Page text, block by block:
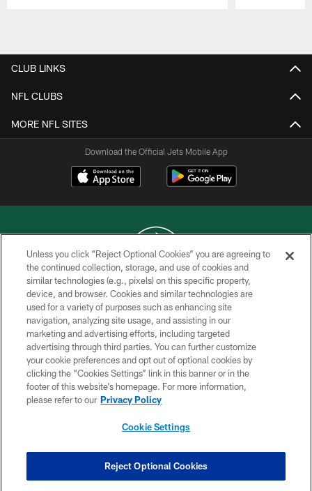
CLUB LINKS
NFL CLUBS
MORE NFL SITES
Download the Official Jets Mobile App
COPYRIGHT © 2026 NEW YORK JETS
PRIVACY POLICY
ACCESSIBILITY
CONTACT US
TERMS OF USE
SITE MAP
COOKIE SETTINGS
Unless you click “Reject Optional Cookies” you are agreeing to
the continued collection, storage, and use of cookies and
similar technologies (e.g., pixels) on this specific property,
device, and browser. Cookies and similar technologies are
used for a variety of purposes such as enhancing site
navigation, analyzing site usage, and assisting in our
marketing and advertising efforts, including targeted
advertising through third parties. You can further customize
your cookie preferences and opt out of optional cookies by
clicking the “Cookies Settings” link in this banner or in the
footer of this website’s homepage. For more information,
please refer to our Privacy Policy
Cookie Settings
Reject Optional Cookies